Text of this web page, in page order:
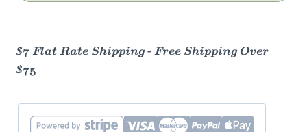
$7 Flat Rate Shipping - Free Shipping Over
$75